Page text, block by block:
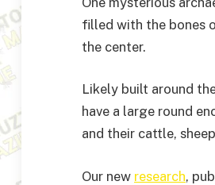
filled with the bones
the center.
Likely built around
have a large round
and their cattle,
Our new research,